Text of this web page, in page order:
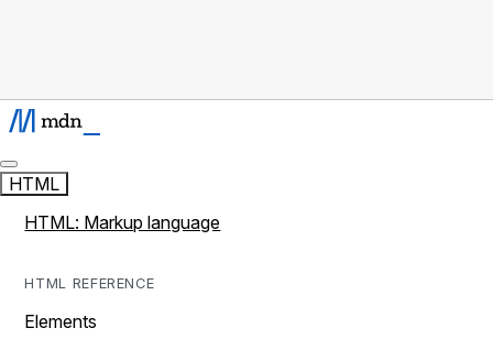
HTML
HTML: Markup language
HTML REFERENCE
Elements